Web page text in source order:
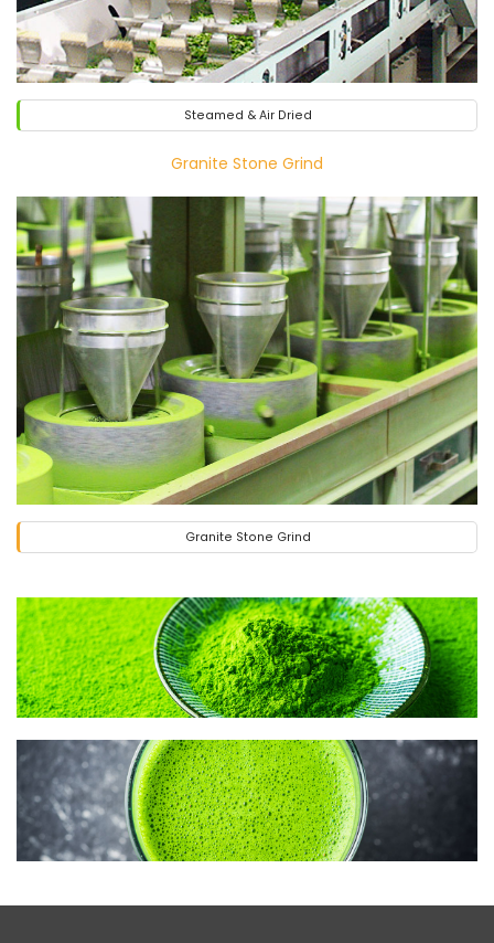
Steamed & Air Dried
Granite Stone Grind
Granite Stone Grind